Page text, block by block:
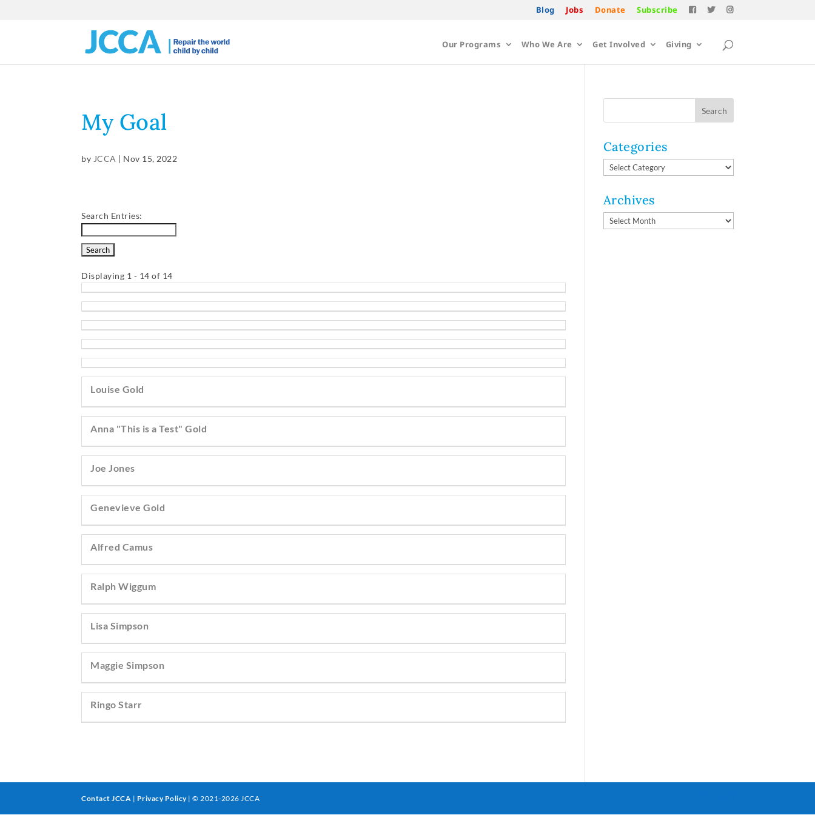
Blog Jobs Donate Subscribe
Our Programs Who We Are Get Involved Giving
My Goal
by JCCA | Nov 15, 2022
Search Entries:
Displaying 1 - 14 of 14
Louise Gold
Anna "This is a Test" Gold
Joe Jones
Genevieve Gold
Alfred Camus
Ralph Wiggum
Lisa Simpson
Maggie Simpson
Ringo Starr
Categories
Categories
Archives
Archives
Contact JCCA | Privacy Policy| © 2021-2026 JCCA